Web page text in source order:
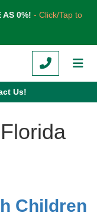
AS 0%! - Click/Tap to
CALL
Us!
Children